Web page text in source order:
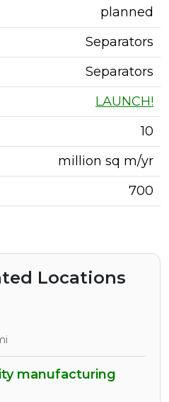
planned
Separators
Separators
LAUNCH!
10
million sq m/yr
700
Locations
manufacturing